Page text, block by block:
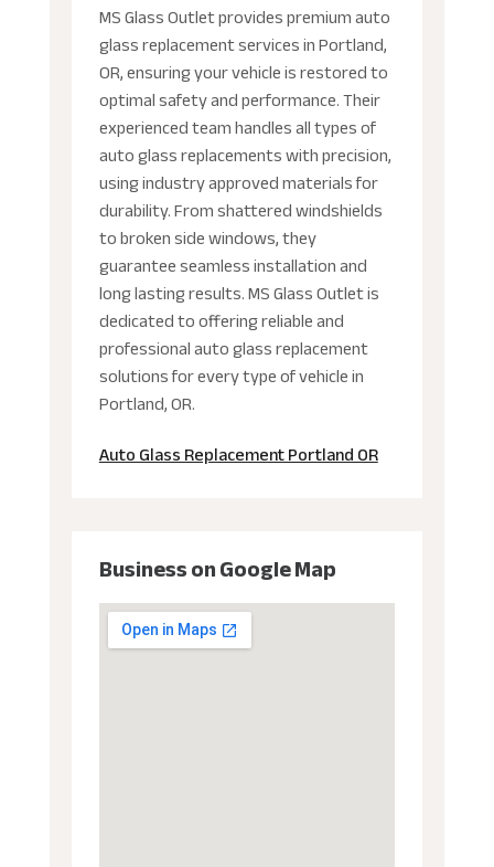
MS Glass Outlet provides premium auto
glass replacement services in Portland,
OR, ensuring your vehicle is restored to
optimal safety and performance. Their
experienced team handles all types of
auto glass replacements with precision,
using industry approved materials for
durability. From shattered windshields
to broken side windows, they
guarantee seamless installation and
long lasting results. MS Glass Outlet is
dedicated to offering reliable and
professional auto glass replacement
solutions for every type of vehicle in
Portland, OR.
Auto Glass Replacement Portland OR
Business on Google Map